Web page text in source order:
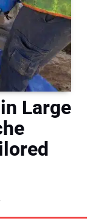
Large